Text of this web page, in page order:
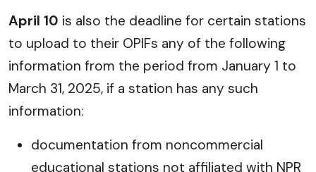
April 10 is also the deadline for certain stations
to upload to their OPIFs any of the following
information from the period from January 1 to
March 31, 2025, if a station has any such
information:
documentation from noncommercial
educational stations not affiliated with NPR